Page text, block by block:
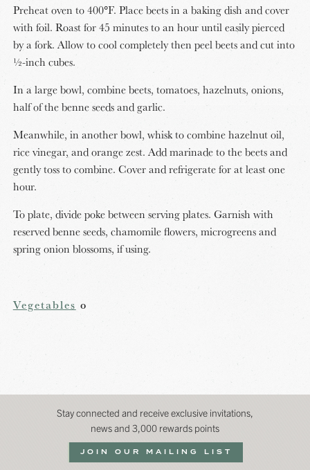
Preheat oven to 400°F. Place beets in a baking dish and cover
with foil. Roast for 45 minutes to an hour until easily pierced
by a fork. Allow to cool completely then peel beets and cut into
½-inch cubes.
In a large bowl, combine beets, tomatoes, hazelnuts, onions,
half of the benne seeds and garlic.
Meanwhile, in another bowl, whisk to combine hazelnut oil,
rice vinegar, and orange zest. Add marinade to the beets and
gently toss to combine. Cover and refrigerate for at least one
hour.
To plate, divide poke between serving plates. Garnish with
reserved benne seeds, chamomile flowers, microgreens and
spring onion blossoms, if using.
Vegetables o
Stay connected and receive exclusive invitations,
news and 3,000 rewards points
JOIN OUR MAILING LIST